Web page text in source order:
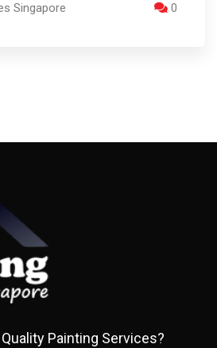
Singapore 0
Painting Services?